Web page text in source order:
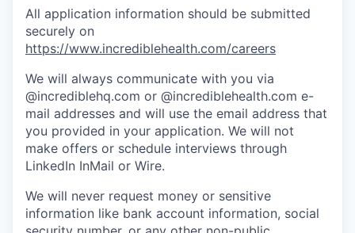
All application information should be submitted
securely on
https://www.incrediblehealth.com/careers
We will always communicate with you via
@incrediblehq.com or @incrediblehealth.com e-
mail addresses and will use the email address that
you provided in your application. We will not
make offers or schedule interviews through
LinkedIn InMail or Wire.
We will never request money or sensitive
information like bank account information, social